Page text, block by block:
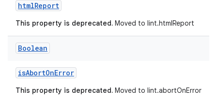
htmlReport
This property is deprecated. Moved to lint.htmlReport
Boolean
isAbortOnError
This property is deprecated. Moved to lint.abortOnError